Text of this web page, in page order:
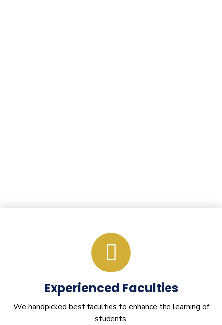
Experienced Faculties
We handpicked best faculties to enhance the learning of
students.